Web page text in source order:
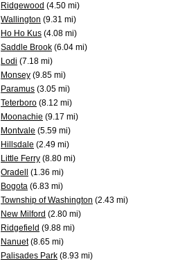
Ridgewood (4.50 mi)
Wallington (9.31 mi)
Ho Ho Kus (4.08 mi)
Saddle Brook (6.04 mi)
Lodi (7.18 mi)
Monsey (9.85 mi)
Paramus (3.05 mi)
Teterboro (8.12 mi)
Moonachie (9.17 mi)
Montvale (5.59 mi)
Hillsdale (2.49 mi)
Little Ferry (8.80 mi)
Oradell
(1.36 mi)
Bogota (6.83 mi)
Township of Washington (2.43 mi)
New Milford (2.80 mi)
Ridgefield (9.88 mi)
Nanuet(8.65 mi)
Palisades Park (8.93 mi)